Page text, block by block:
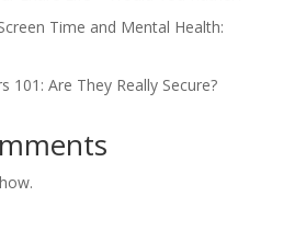
Time and Mental Health:
101: Are They Really Secure?